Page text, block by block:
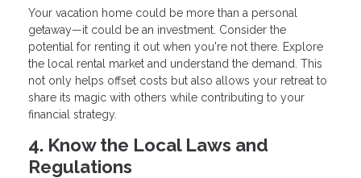
Your vacation home could be more than a personal
getaway—it could be an investment. Consider the
potential for renting it out when you're not there. Explore
the local rental market and understand the demand. This
not only helps offset costs but also allows your retreat to
share its magic with others while contributing to your
financial strategy.
4. Know the Local Laws and
Regulations